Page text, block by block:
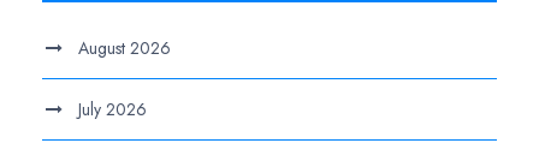
August 2026
July 2026